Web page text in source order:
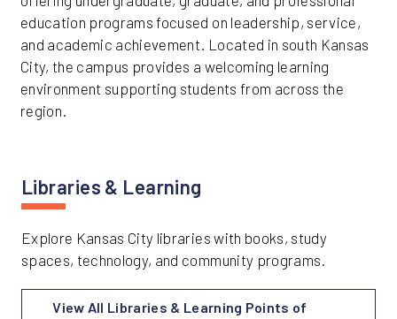
education programs focused on leadership, service,
and academic achievement. Located in south Kansas
City, the campus provides a welcoming learning
environment supporting students from across the
region.
Libraries & Learning
Explore Kansas City libraries with books, study
spaces, technology, and community programs.
View All Libraries & Learning Points of